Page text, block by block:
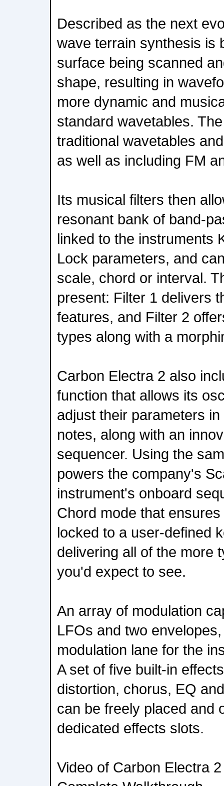
Described as the next
wave terrain synthesis is
surface being scanned
shape, resulting in
more dynamic and
standard wavetables.
traditional wavetables
as well as including FM
Its musical filters then
resonant bank of band-
linked to the instruments
Lock parameters, and
scale, chord or interval.
present: Filter 1 delivers
features, and Filter 2
types along with a
Carbon Electra 2 also
function that allows its
adjust their parameters
notes, along with an
sequencer. Using the
powers the company's
instrument's onboard
Chord mode that
locked to a user-defined
delivering all of the more
you'd expect to see.
An array of modulation
LFOs and two
modulation lane for the
A set of five built-in
distortion, chorus, EQ
can be freely placed and
dedicated effects slots.
Video of Carbon Electra